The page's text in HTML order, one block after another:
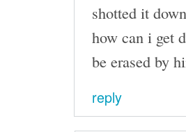
shotted it
how can i get
be erased by
reply